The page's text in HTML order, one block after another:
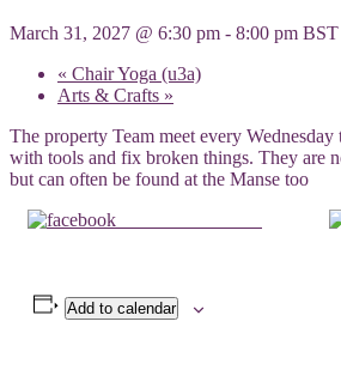
March 31, 2027 @ 6:30 pm - 8:00 pm BST
« Chair Yoga (u3a)
Arts & Crafts »
The property Team meet every
with tools and fix broken things. They are
but can often be found at the Manse too
Add to calendar